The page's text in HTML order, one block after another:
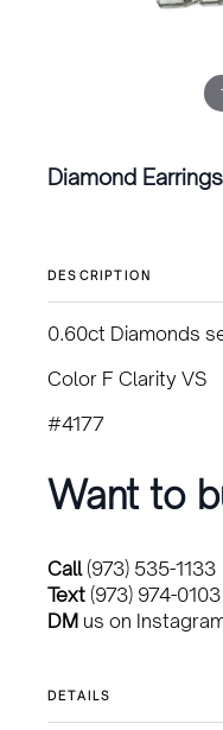
Diamond Earrings
DESCRIPTION
0.60ct Diamonds
Color F Clarity VS
#4177
Want to
Call(973) 535-1133
Text (973) 974-0103
DM us on
DETAILS